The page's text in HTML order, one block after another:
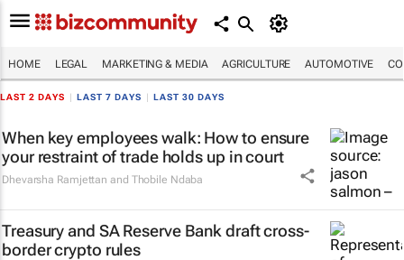
HOME LEGAL MARKETING & MEDIA AGRICULTURE AUTOMOTIVE
LAST 2 DAYS LAST 7 DAYS LAST 30 DAYS
When key employees walk: How to ensure
your restraint of trade holds up in court
Dhevarsha Ramjettan and Thobile Ndaba
Treasury and SA Reserve Bank draft cross-
border crypto rules